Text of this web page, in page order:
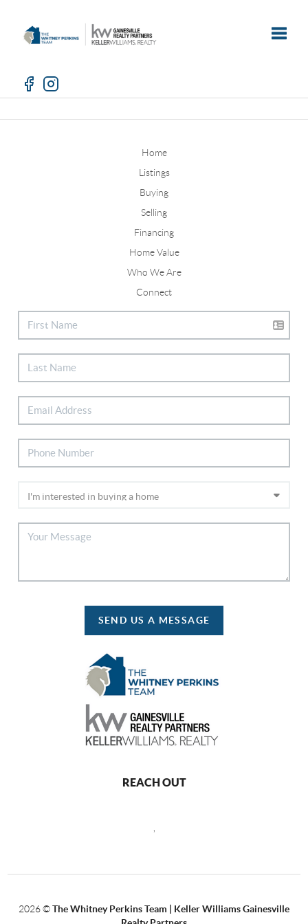
Home
Listings
Buying
Selling
Financing
Home Value
Who We Are
Connect
SEND US A MESSAGE
REACH OUT
2026©The Whitney Perkins Team | Keller Williams Gainesville